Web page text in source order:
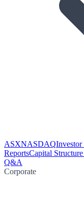
ASXNASDAQInvestor
ReportsCapital
Q&A
Corporate